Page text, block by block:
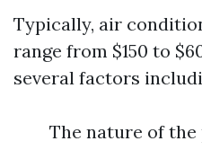
Typically, air
range from $150 to
several factors
The nature of